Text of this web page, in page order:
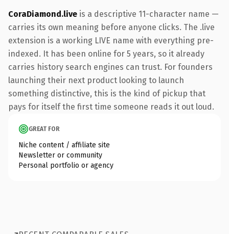
CoraDiamond.live is a descriptive 11-character name —
carries its own meaning before anyone clicks. The .live
extension is a working LIVE name with everything pre-
indexed. It has been online for 5 years, so it already
carries history search engines can trust. For founders
launching their next product looking to launch
something distinctive, this is the kind of pickup that
pays for itself the first time someone reads it out loud.
GREAT FOR
Niche content / affiliate site
Newsletter or community
Personal portfolio or agency